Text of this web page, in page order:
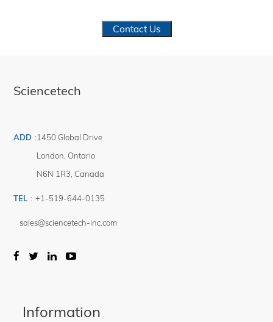
Contact Us
Sciencetech
ADD :1450 Global Drive
London Ontario
N6N 1R3 Canada
TEL : +1-519-644-0135
sales@sciencetech-inc.com
Information